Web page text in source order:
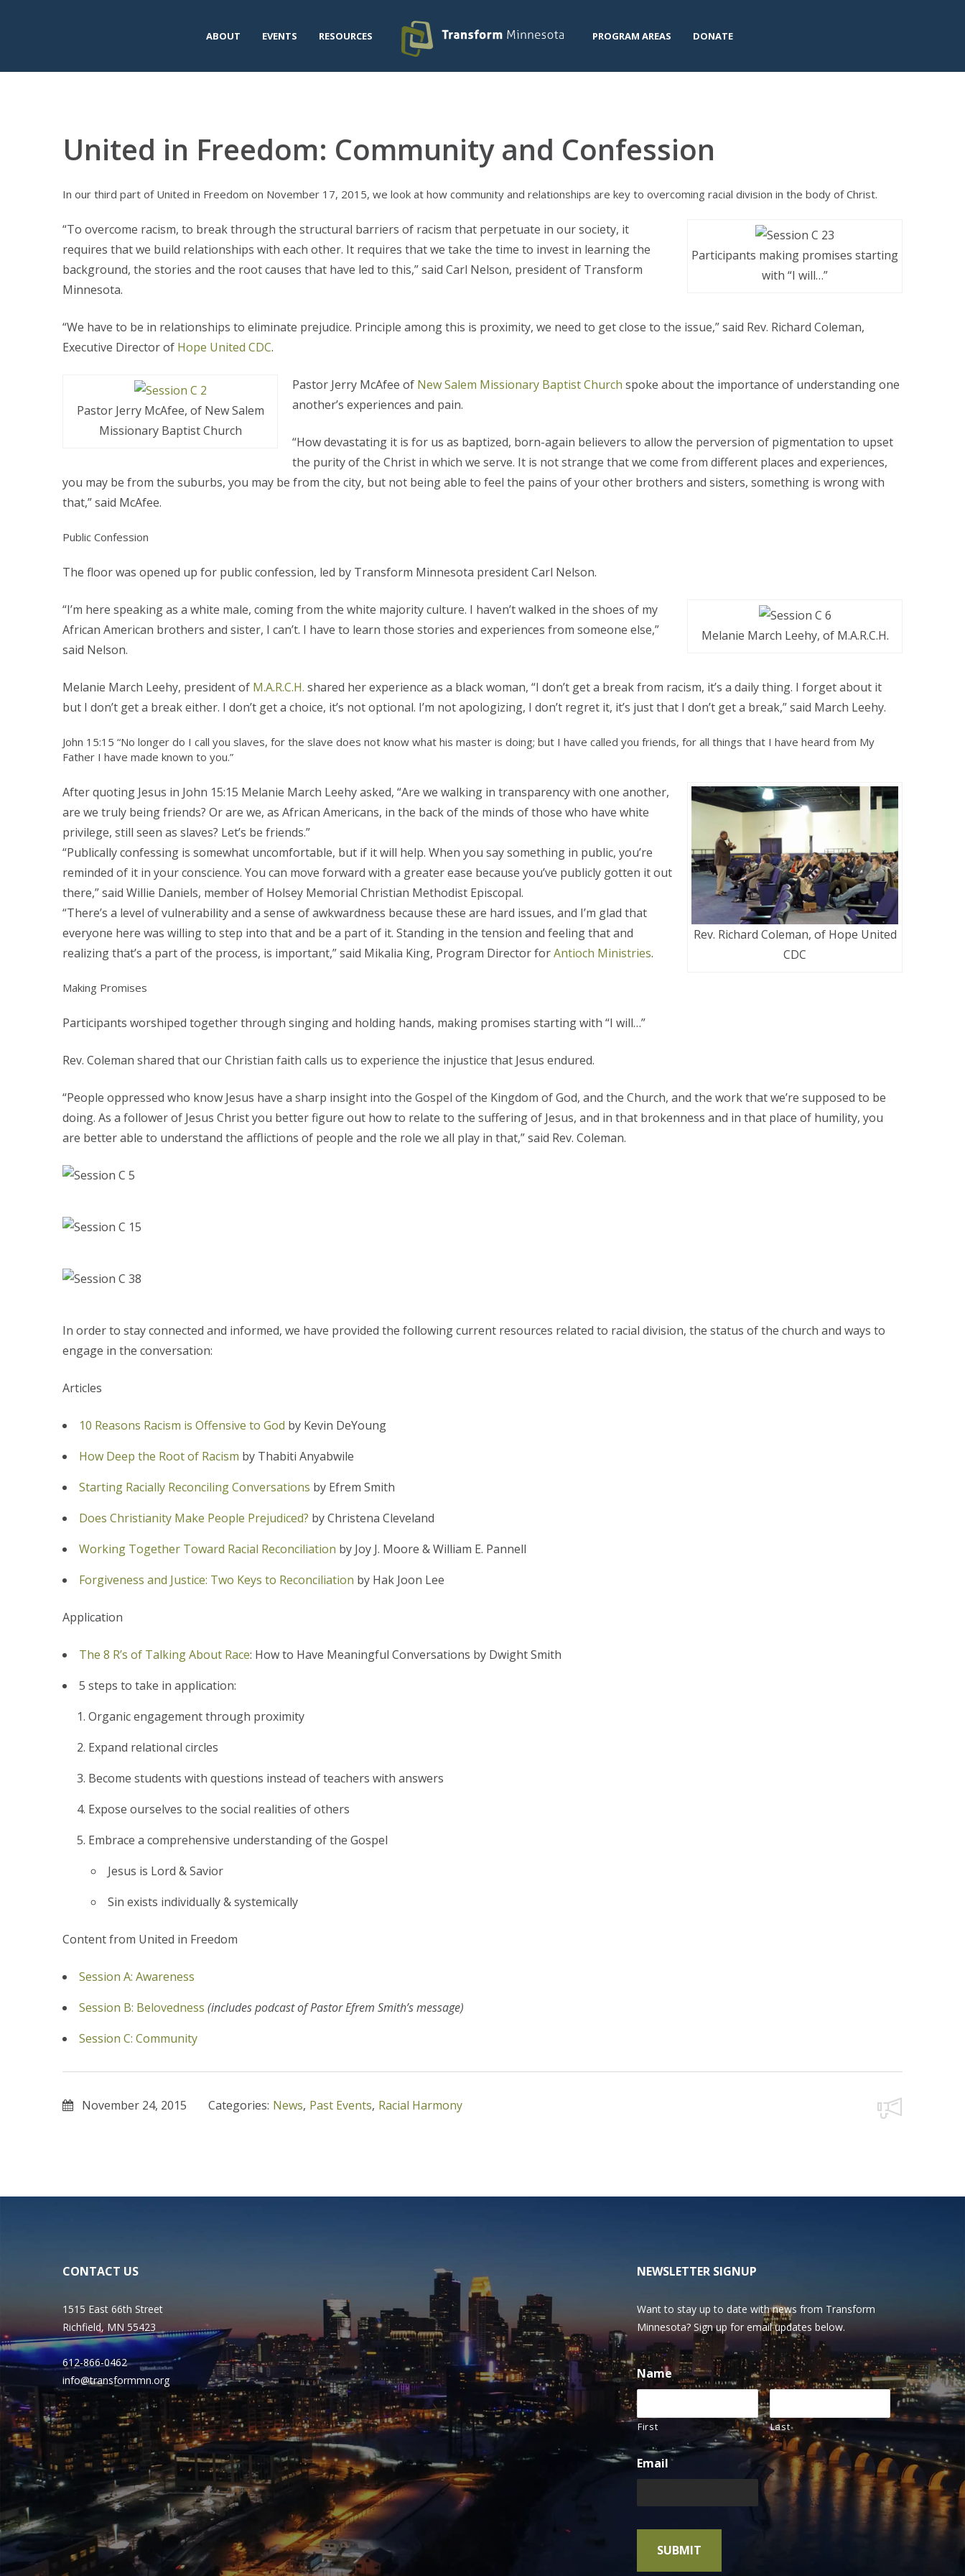
ABOUT EVENTS RESOURCES PROGRAM AREAS DONATE
United in Freedom: Community and Confession
In our third part of United in Freedom on November 17, 2015, we look at how community and relationships are key to overcoming racial division in the body of Christ.
Participants making promises starting
with “I will…”
“To overcome racism, to break through the structural barriers of racism that perpetuate in our society, it
requires that we build relationships with each other. It requires that we take the time to invest in learning the
background, the stories and the root causes that have led to this,” said Carl Nelson, president of Transform
Minnesota.
“We have to be in relationships to eliminate prejudice. Principle among this is proximity, we need to get close to the issue,” said Rev. Richard Coleman,
Executive Director of Hope United CDC.
Pastor Jerry McAfee, of New Salem
Missionary Baptist Church
Pastor Jerry McAfee of New Salem Missionary Baptist Church spoke about the importance of understanding one
another’s experiences and pain.
“How devastating it is for us as baptized, born-again believers to allow the perversion of pigmentation to upset
the purity of the Christ in which we serve. It is not strange that we come from different places and experiences,
you may be from the suburbs, you may be from the city, but not being able to feel the pains of your other brothers and sisters, something is wrong with
that,” said McAfee.
Public Confession
The floor was opened up for public confession, led by Transform Minnesota president Carl Nelson.
Melanie March Leehy, of M.A.R.C.H.
“I’m here speaking as a white male, coming from the white majority culture. I haven’t walked in the shoes of my
African American brothers and sister, I can’t. I have to learn those stories and experiences from someone else,”
said Nelson.
Melanie March Leehy, president of M.A.R.C.H. shared her experience as a black woman, “I don’t get a break from racism, it’s a daily thing. I forget about it
but I don’t get a break either. I don’t get a choice, it’s not optional. I’m not apologizing, I don’t regret it, it’s just that I don’t get a break,” said March Leehy.
John 15:15 “No longer do I call you slaves, for the slave does not know what his master is doing; but I have called you friends, for all things that I have heard from My
Father I have made known to you.”
Rev. Richard Coleman, of Hope United
CDC
After quoting Jesus in John 15:15 Melanie March Leehy asked, “Are we walking in transparency with one another,
are we truly being friends? Or are we, as African Americans, in the back of the minds of those who have white
privilege, still seen as slaves? Let’s be friends.”
“Publically confessing is somewhat uncomfortable, but if it will help. When you say something in public, you’re
reminded of it in your conscience. You can move forward with a greater ease because you’ve publicly gotten it out
there,” said Willie Daniels, member of Holsey Memorial Christian Methodist Episcopal.
“There’s a level of vulnerability and a sense of awkwardness because these are hard issues, and I’m glad that
everyone here was willing to step into that and be a part of it. Standing in the tension and feeling that and
realizing that’s a part of the process, is important,” said Mikalia King, Program Director forAntioch Ministries.
Making Promises
Participants worshiped together through singing and holding hands, making promises starting with “I will…”
Rev. Coleman shared that our Christian faith calls us to experience the injustice that Jesus endured.
“People oppressed who know Jesus have a sharp insight into the Gospel of the Kingdom of God, and the Church, and the work that we’re supposed to be
doing. As a follower of Jesus Christ you better figure out how to relate to the suffering of Jesus, and in that brokenness and in that place of humility, you
are better able to understand the afflictions of people and the role we all play in that,” said Rev. Coleman.
In order to stay connected and informed, we have provided the following current resources related to racial division, the status of the church and ways to
engage in the conversation:
Articles
10 Reasons Racism is Offensive to God by Kevin DeYoung
How Deep the Root of Racism by Thabiti Anyabwile
Starting Racially Reconciling Conversations by Efrem Smith
Does Christianity Make People Prejudiced? by Christena Cleveland
Working Together Toward Racial Reconciliation by Joy J. Moore & William E. Pannell
Forgiveness and Justice: Two Keys to Reconciliation by Hak Joon Lee
Application
The 8 R’s of Talking About Race: How to Have Meaningful Conversations by Dwight Smith
5 steps to take in application:
Organic engagement through proximity
Expand relational circles
Become students with questions instead of teachers with answers
Expose ourselves to the social realities of others
Embrace a comprehensive understanding of the Gospel
Jesus is Lord & Savior
Sin exists individually & systemically
Content from United in Freedom
Session A: Awareness
Session B: Belovedness (includes podcast of Pastor Efrem Smith’s message)
Session C: Community
November 24, 2015 Categories: News, Past Events, Racial Harmony
CONTACT US
1515 East 66th Street
Richfield, MN 55423
612-866-0462
info@transformmn.org
NEWSLETTER SIGNUP
Want to stay up to date with news from Transform
Minnesota? Sign up for email updates below.
Name
First Last
Email